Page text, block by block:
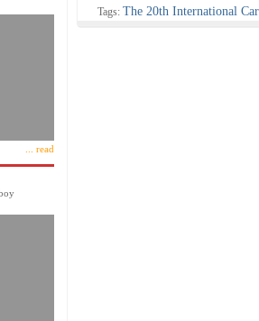
... read
Tags: The 20th International